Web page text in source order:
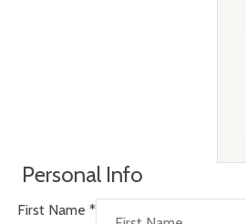
Personal Info
First Name *